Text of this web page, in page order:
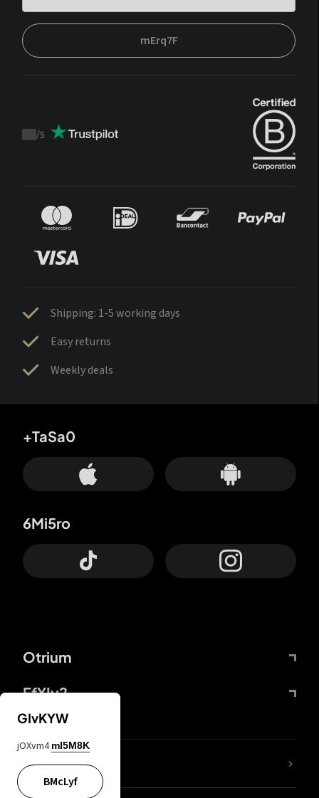
mErq7F
Trustpilot
/5
Shipping: 1-5 working days
Easy returns
Weekly deals
Otrium
FfYIy2
+TaSa0
6Mi5ro
lYGfRP
GIvKYW
jOXvm4 mI5M8K
BMcLyf